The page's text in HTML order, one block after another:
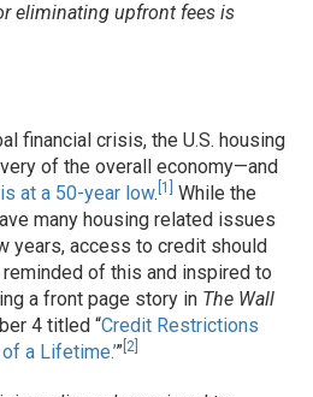
eliminating upfront fees is
financial crisis, the U.S. housing
of the overall economy—and
at a 50-year low. [1]
While the
many housing related issues
years, access to credit should
of this and inspired to
a front page story in The Wall
4 titled “Credit Restrictions
a Lifetime.’” [2]